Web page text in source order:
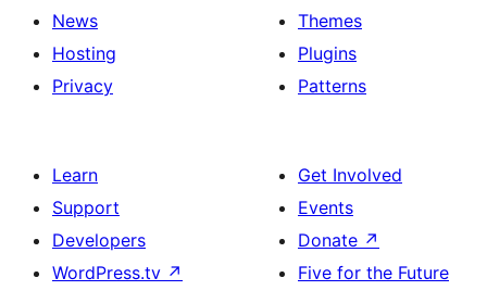
News
Hosting
Privacy
Themes
Plugins
Patterns
Learn
Support
Developers
WordPress.tv ↗
Get Involved
Events
Donate ↗
Five for the Future